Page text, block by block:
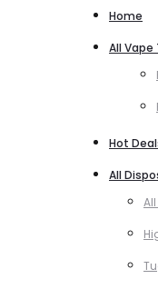
Home
All Vape
Hot
All